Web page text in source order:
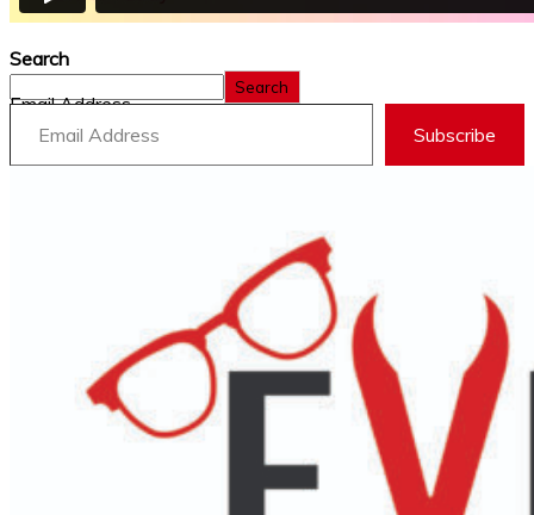
Search
Search
Email Address
Subscribe